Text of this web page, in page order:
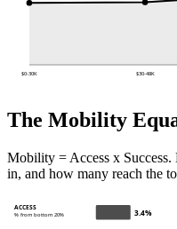
$0-30K $30-48K
The Mobility
Mobility = Access x
in, and how many reach the
ACCESS
% from bottom 20% 3.4%